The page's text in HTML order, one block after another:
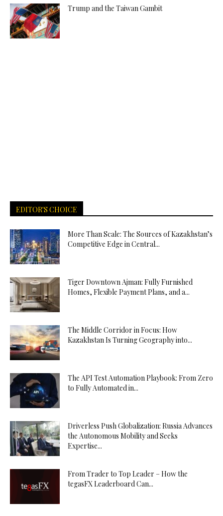
Trump and the Taiwan Gambit
EDITOR'S CHOICE
More Than Scale: The Sources of Kazakhstan’s
Competitive Edge in Central...
Tiger Downtown Ajman: Fully Furnished
Homes, Flexible Payment Plans, and a...
The Middle Corridor in Focus: How
Kazakhstan Is Turning Geography into...
The API Test Automation Playbook: From Zero
to Fully Automated in...
Driverless Push Globalization: Russia Advances
the Autonomous Mobility and Seeks
Expertise...
From Trader to Top Leader – How the
tegasFX Leaderboard Can...